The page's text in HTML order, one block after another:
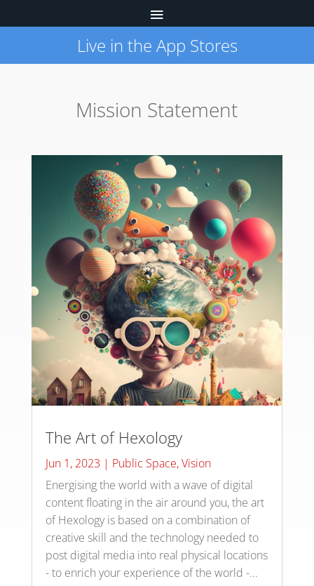
Live in the App Stores
Mission Statement
The Art of Hexology
Jun 1, 2023 | Public Space,Vision
Energising the world with a wave of digital
content floating in the air around you, the art
of Hexology is based on a combination of
creative skill and the technology needed to
post digital media into real physical locations
- to enrich your experience of the world -...